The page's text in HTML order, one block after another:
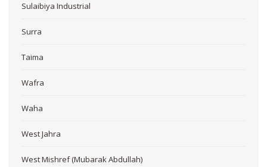
Sulaibiya Industrial
Surra
Taima
Wafra
Waha
West Jahra
West Mishref (Mubarak Abdullah)